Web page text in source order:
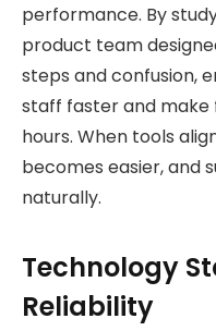
performance. By
product team
steps and confusion,
staff faster and make
hours. When tools
becomes easier, and
naturally.
Technology
Reliability